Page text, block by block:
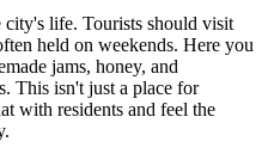
city's life. Tourists should visit
held on weekends. Here you
jams, honey, and
This isn't just a place for
with residents and feel the